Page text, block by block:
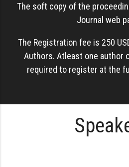
The soft copy of the
Journal web
The Registration fee is 250
Authors. Atleast one author
required to register at the